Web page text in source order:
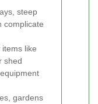
steep
complicate
like
shed
gardens